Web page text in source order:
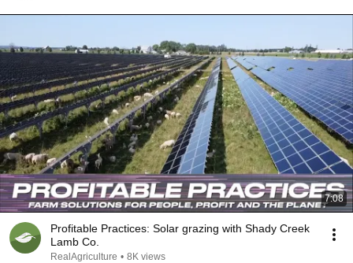
7:08
Profitable Practices: Solar grazing with Shady Creek
Lamb Co.
RealAgriculture • 8K views